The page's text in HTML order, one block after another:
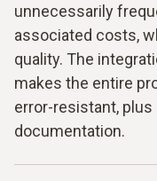
unnecessarily
associated costs,
quality. The
makes the entire
error-resistant,
documentation.